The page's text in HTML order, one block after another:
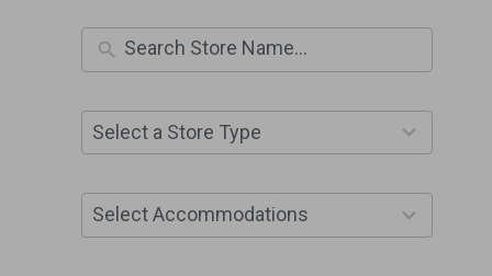
Select a Store Type
10
results
Select Accommodations
13
results